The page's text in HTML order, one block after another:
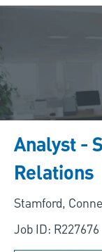
Analyst -
Relations
Location
Stamford,
Job ID: R227676